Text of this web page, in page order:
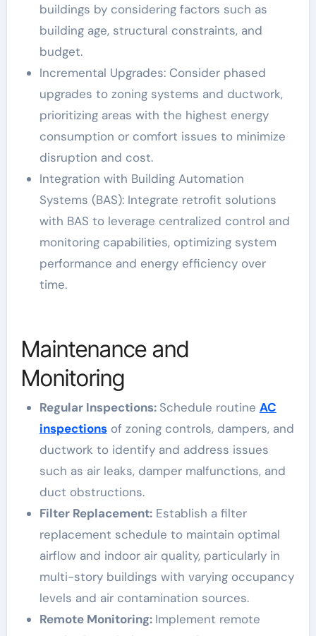
buildings by considering factors such as
building age, structural constraints, and
budget.
Incremental Upgrades: Consider phased
upgrades to zoning systems and ductwork,
prioritizing areas with the highest energy
consumption or comfort issues to minimize
disruption and cost.
Integration with Building Automation
Systems (BAS): Integrate retrofit solutions
with BAS to leverage centralized control and
monitoring capabilities, optimizing system
performance and energy efficiency over
time.
Maintenance and
Monitoring
Regular Inspections: Schedule routine AC
inspectionsof zoning controls, dampers, and
ductwork to identify and address issues
such as air leaks, damper malfunctions, and
duct obstructions.
Filter Replacement:Establish a filter
replacement schedule to maintain optimal
airflow and indoor air quality, particularly in
multi-story buildings with varying occupancy
levels and air contamination sources.
Remote Monitoring: Implement remote